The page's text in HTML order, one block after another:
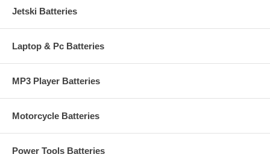
Jetski Batteries
Laptop & Pc Batteries
MP3 Player Batteries
Motorcycle Batteries
Power Tools Batteries